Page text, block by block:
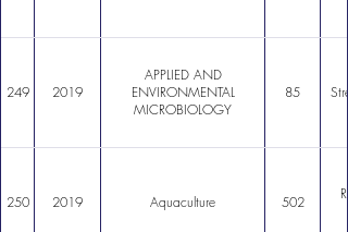
249 2019
APPLIED AND
ENVIRONMENTAL
MICROBIOLOGY
85
250 2019 Aquaculture 502